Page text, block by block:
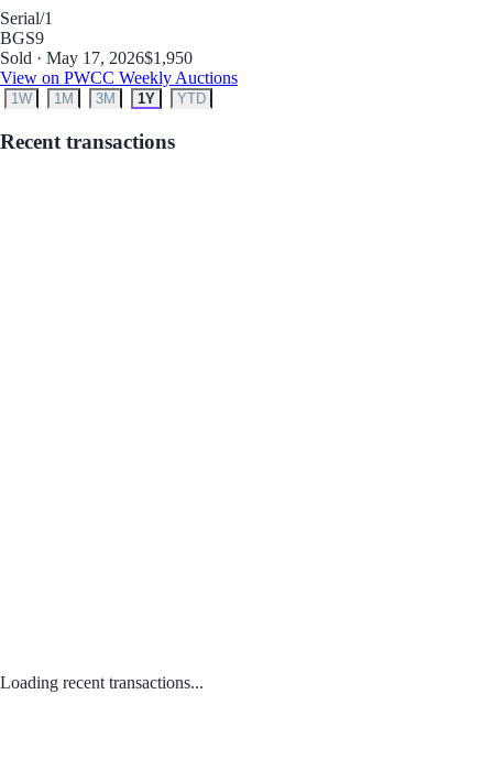
Serial/1
BGS9
Sold · May 17, 2026$1,950
View on PWCC Weekly Auctions
1W 1M 3M 1Y YTD
Recent transactions
Loading recent transactions...